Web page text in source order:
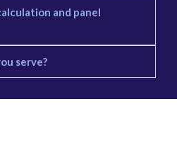
and panel
serve?